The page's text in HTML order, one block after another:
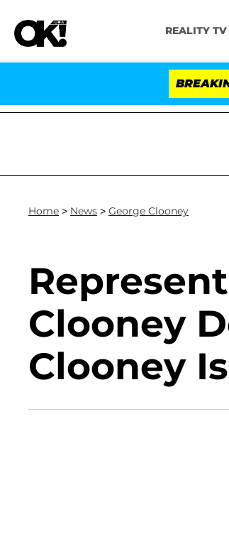
REALITY TV
Anthony Fauci in Contempt of
Home > News > George Clooney
Clooney
Clooney